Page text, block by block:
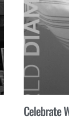
Celebrate